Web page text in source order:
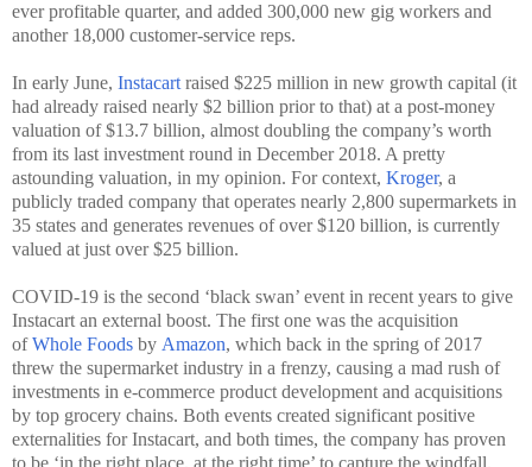
ever profitable quarter, and added 300,000 new gig workers and
another 18,000 customer-service reps.
In early June, Instacartraised $225 million in new growth capital (it
had already raised nearly $2 billion prior to that) at a post-money
valuation of $13.7 billion, almost doubling the company’s worth
from its last investment round in December 2018. A pretty
astounding valuation, in my opinion. For context, Kroger, a
publicly traded company that operates nearly 2,800 supermarkets in
35 states and generates revenues of over $120 billion, is currently
valued at just over $25 billion.
COVID-19 is the second ‘black swan’ event in recent years to give
Instacart an external boost. The first one was the acquisition
ofWhole Foods by Amazon, which back in the spring of 2017
threw the supermarket industry in a frenzy, causing a mad rush of
investments in e-commerce product development and acquisitions
by top grocery chains. Both events created significant positive
externalities for Instacart, and both times, the company has proven